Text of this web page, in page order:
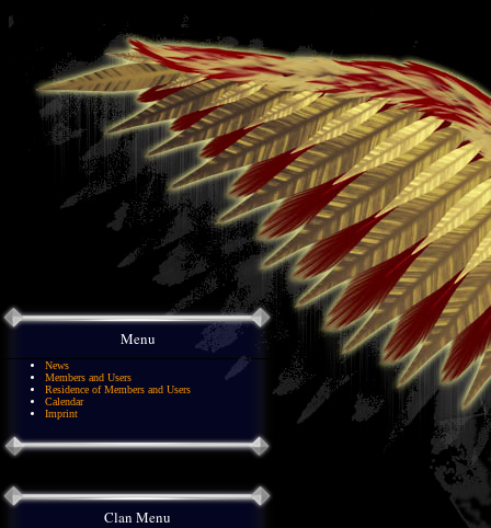
Menu
News
Members and Users
Residence of Members and Users
Calendar
Imprint
Clan Menu